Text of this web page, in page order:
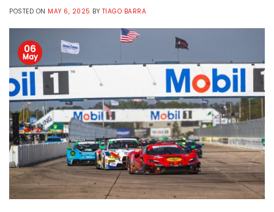
POSTED ON MAY 6, 2025 BY TIAGO BARRA
06
May